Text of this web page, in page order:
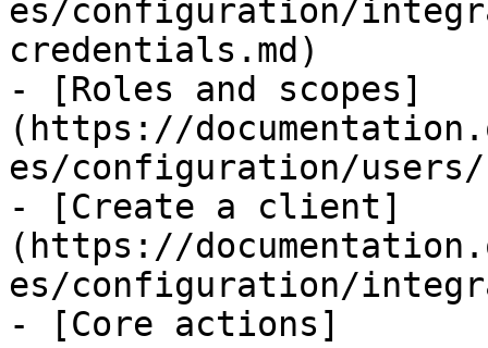
es/configuration/
credentials.md)
- [Roles and scopes]
(https://
es/configuration/users/
- [Create a client]
(https://
es/configuration/
- [Core actions]